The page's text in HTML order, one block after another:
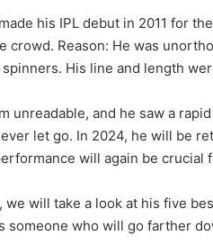
his IPL debut in 2011 for
crowd. Reason: He was
His line and length
unreadable, and he saw a
let go. In 2024, he will be
will again be crucial
we will take a look at his five
someone who will go farther